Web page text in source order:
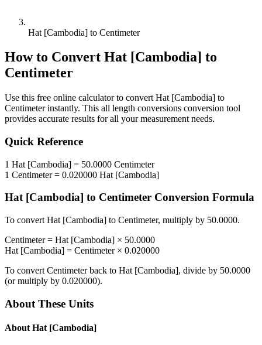
Hat [Cambodia] to Centimeter
How to Convert Hat [Cambodia] to
Centimeter
Use this free online calculator to convert Hat [Cambodia] to
Centimeterinstantly. This all length conversions conversion tool
provides accurate results for all your measurement needs.
Quick Reference
1 Hat [Cambodia] = 50.0000 Centimeter
1 Centimeter= 0.020000 Hat [Cambodia]
Hat [Cambodia] to Centimeter Conversion Formula
To convert Hat [Cambodia] to Centimeter, multiply by 50.0000.
Centimeter= Hat [Cambodia] × 50.0000
Hat [Cambodia] = Centimeter× 0.020000
To convert Centimeterback to Hat [Cambodia], divide by 50.0000
(or multiply by 0.020000).
About These Units
About Hat [Cambodia]